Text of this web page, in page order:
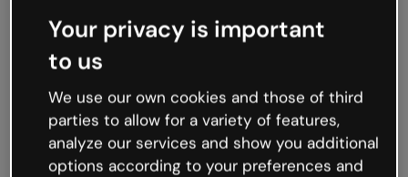
Your privacy is important
to us
We use our own cookies and those of third
parties to allow for a variety of features,
analyze our services and show you additional
options according to your preferences and